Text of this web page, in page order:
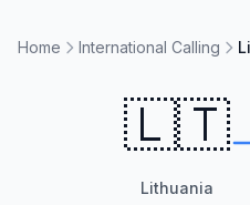
Home International Calling
🇱🇹
Lithuania